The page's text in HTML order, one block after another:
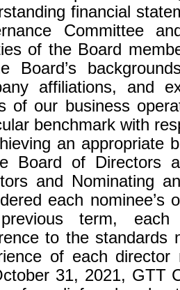
financial
Committee
of the Board
Board’s
affiliations, and
of our business
benchmark with
an appropriate
Board of Directors
and Nominating
each nominee’s
term, each
to the standards
of each director
31, 2021, GTT